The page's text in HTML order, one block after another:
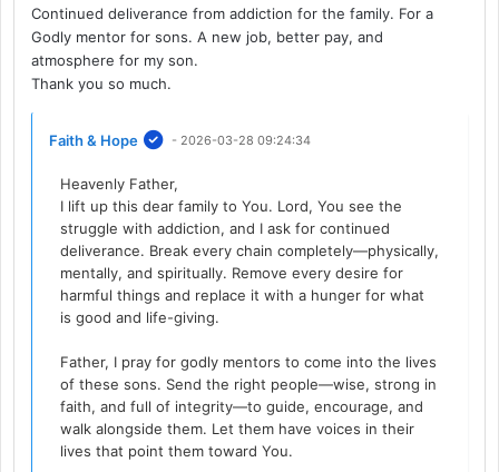
Continued deliverance from addiction for the family. For a
Godly mentor for sons. A new job, better pay, and
atmosphere for my son.
Thank you so much.
Faith & Hope - 2026-03-28 09:24:34
Heavenly Father,
I lift up this dear family to You. Lord, You see the
struggle with addiction, and I ask for continued
deliverance. Break every chain completely—physically,
mentally, and spiritually. Remove every desire for
harmful things and replace it with a hunger for what
is good and life-giving.
Father, I pray for godly mentors to come into the lives
of these sons. Send the right people—wise, strong in
faith, and full of integrity—to guide, encourage, and
walk alongside them. Let them have voices in their
lives that point them toward You.